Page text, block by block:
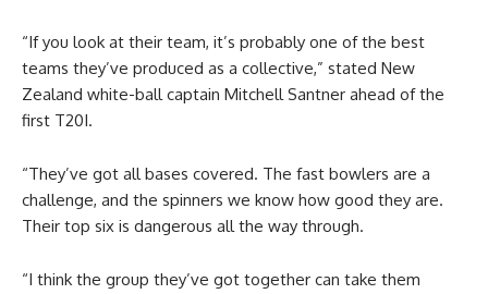
“If you look at their team, it’s probably one of the best
teams they’ve produced as a collective,” stated New
Zealand white-ball captain Mitchell Santner ahead of the
first T20I.
“They’ve got all bases covered. The fast bowlers are a
challenge, and the spinners we know how good they are.
Their top six is dangerous all the way through.
“I think the group they’ve got together can take them